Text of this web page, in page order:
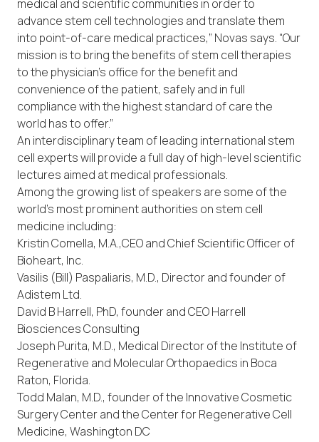
medical and scientific communities in order to
advance stem cell technologies and translate them
into point-of-care medical practices,” Novas says. “Our
mission is to bring the benefits of stem cell therapies
to the physician’s office for the benefit and
convenience of the patient, safely and in full
compliance with the highest standard of care the
world has to offer.”
An interdisciplinary team of leading international stem
cell experts will provide a full day of high-level scientific
lectures aimed at medical professionals.
Among the growing list of speakers are some of the
world’s most prominent authorities on stem cell
medicine including:
Kristin Comella, M.A.,CEO and Chief Scientific Officer of
Bioheart, Inc.
Vasilis (Bill) Paspaliaris, M.D., Director and founder of
Adistem Ltd.
David B Harrell, PhD, founder and CEO Harrell
Biosciences Consulting
Joseph Purita, M.D., Medical Director of the Institute of
Regenerative and Molecular Orthopaedics in Boca
Raton, Florida.
Todd Malan, M.D., founder of the Innovative Cosmetic
Surgery Center and the Center for Regenerative Cell
Medicine, Washington DC